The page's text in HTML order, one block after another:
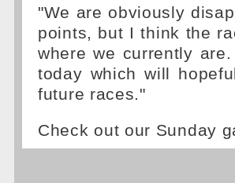
"We are obviously
points, but I think the
where we currently
today which will
future races."
Check out our Sunday